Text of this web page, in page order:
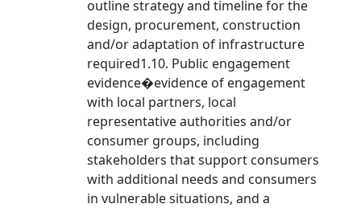
outline strategy and timeline for the
design, procurement, construction
and/or adaptation of infrastructure
required1.10. Public engagement
evidence�evidence of engagement
with local partners, local
representative authorities and/or
consumer groups, including
stakeholders that support consumers
with additional needs and consumers
in vulnerable situations, and a